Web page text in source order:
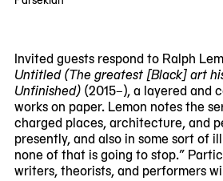
Invited guests respond to Ralph
Untitled (The greatest [Black] art
Unfinished) (2015–), a layered and
works on paper. Lemon notes the
charged places, architecture, and
presently, and also in some sort of
none of that is going to stop.”
writers, theorists, and performers